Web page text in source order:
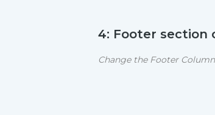
4: Footer section
Change the Footer